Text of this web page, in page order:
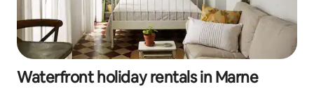
Waterfront holiday rentals in Marne